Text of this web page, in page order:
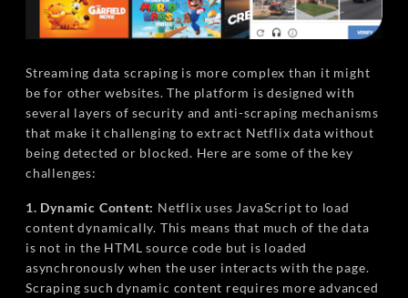
Streaming data scraping is more complex than it might
be for other websites. The platform is designed with
several layers of security and anti-scraping mechanisms
that make it challenging to extract Netflix data without
being detected or blocked. Here are some of the key
challenges:
1. Dynamic Content: Netflix uses JavaScript to load
content dynamically. This means that much of the data
is not in the HTML source code but is loaded
asynchronously when the user interacts with the page.
Scraping such dynamic content requires more advanced